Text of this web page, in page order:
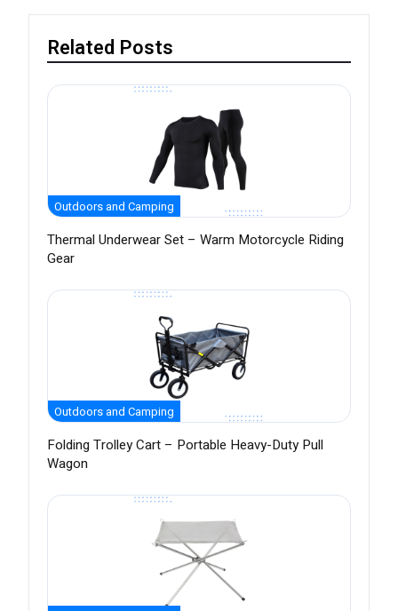
Related Posts
Outdoors and Camping
Thermal Underwear Set – Warm Motorcycle Riding
Gear
Outdoors and Camping
Folding Trolley Cart – Portable Heavy-Duty Pull
Wagon